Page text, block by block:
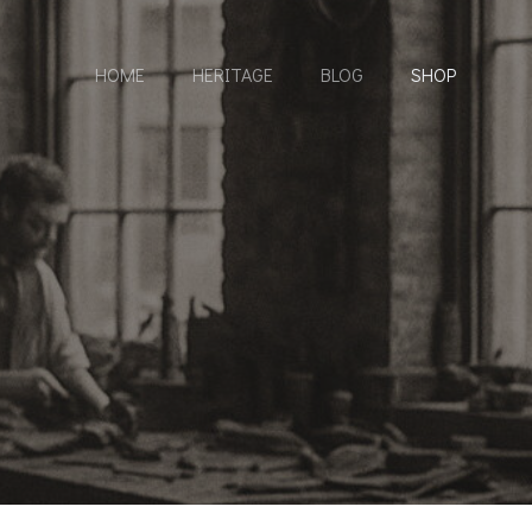
HOME HERITAGE BLOG SHOP